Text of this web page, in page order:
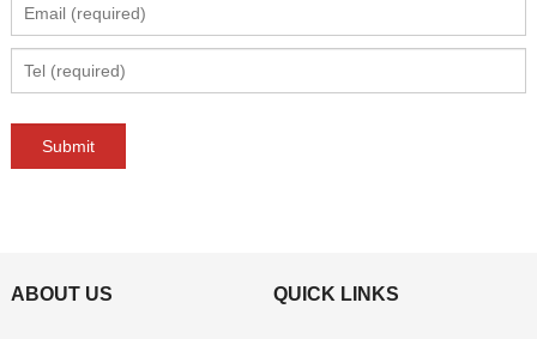
ABOUT US QUICK LINKS